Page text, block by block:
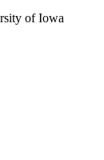
of Iowa